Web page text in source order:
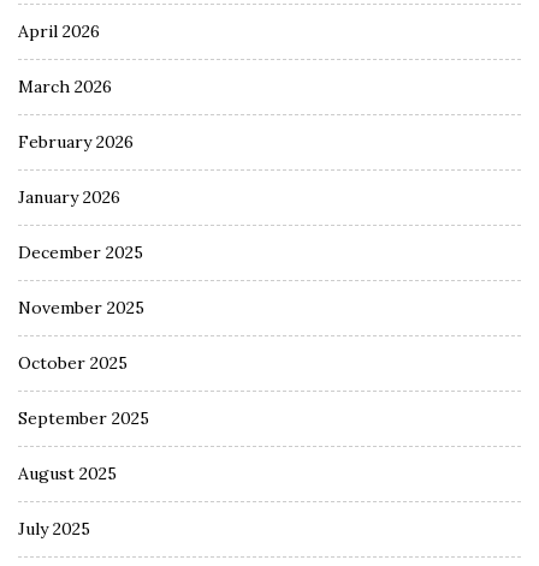
April 2026
March 2026
February 2026
January 2026
December 2025
November 2025
October 2025
September 2025
August 2025
July 2025